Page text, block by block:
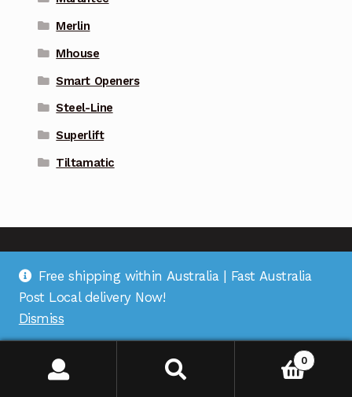
Merlin
Mhouse
Smart Openers
Steel-Line
Superlift
Tiltamatic
Address
: Suite 1 on Bourke St, Bulleen Plaza, Bulleen,
VIC 3105 |Support: (03) 9967 2598 |
Pickup: (03) 5248 6795 |
35 618 204 078 |RemoteOZ
0
Free shipping within Australia | Fast Australia
Post Local delivery Now!
Dismiss